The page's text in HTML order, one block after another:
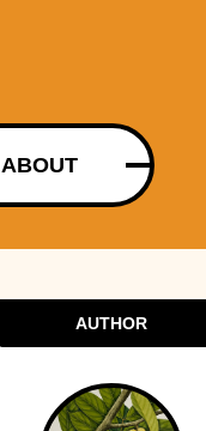
ABOUT
AUTHOR